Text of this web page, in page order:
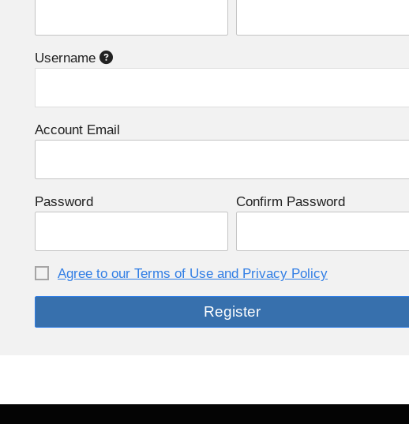
Username
Account Email
Password Confirm Password
Agree to our Terms of Use and Privacy Policy